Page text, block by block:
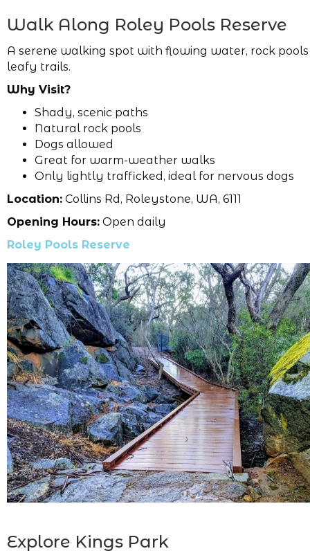
Walk Along Roley Pools Reserve
A serene walking spot with flowing water, rock
leafy trails.
Why Visit?
Shady, scenic paths
Natural rock pools
Dogs allowed
Great for warm-weather walks
Only lightly trafficked, ideal for nervous dogs
Location: Collins Rd, Roleystone, WA, 6111
Opening Hours: Open daily
Roley Pools Reserve
Explore Kings Park